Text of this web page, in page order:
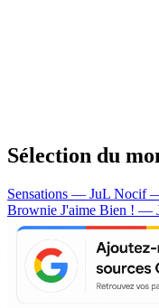
Sélection du
Sensations — JuL Nocif
Brownie J'aime Bien ! —